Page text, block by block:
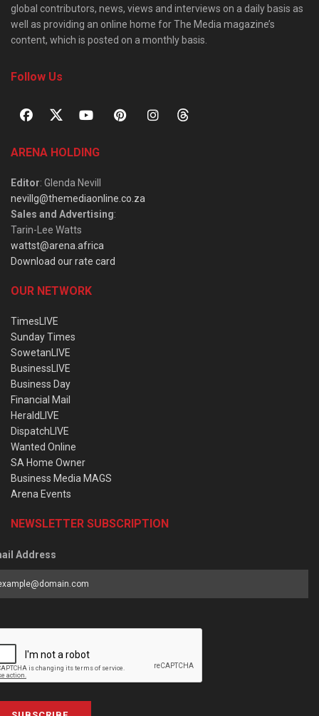
global contributors, news, views and interviews on a daily basis as
well as providing an online home for The Media magazine’s
content, which is posted on a monthly basis.
Follow Us
ARENA HOLDING
Editor: Glenda Nevill
nevillg@themediaonline.co.za
Sales and Advertising:
Tarin-Lee Watts
wattst@arena.africa
Download our rate card
OUR NETWORK
TimesLIVE
Sunday Times
SowetanLIVE
BusinessLIVE
Business Day
Financial Mail
HeraldLIVE
DispatchLIVE
Wanted Online
SA Home Owner
Business Media MAGS
Arena Events
NEWSLETTER SUBSCRIPTION
Address